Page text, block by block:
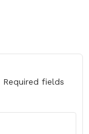
Required fields